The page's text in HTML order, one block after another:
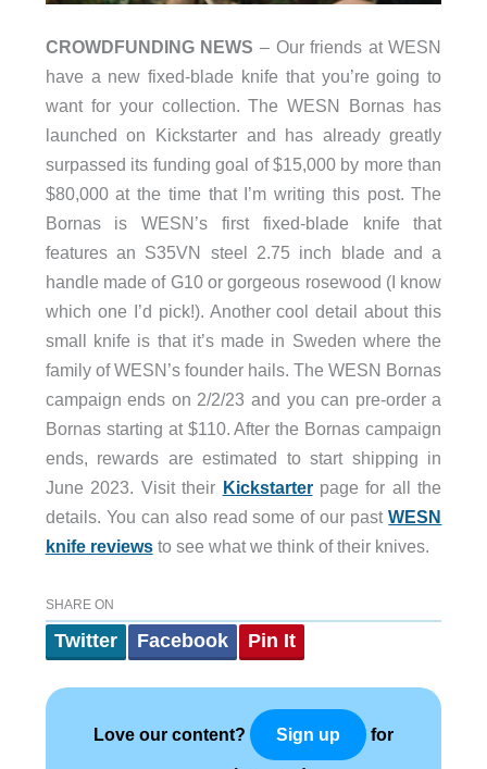
CROWDFUNDING NEWS – Our friends at WESN
have a new fixed-blade knife that you’re going to
want for your collection. The WESN Bornas has
launched on Kickstarter and has already greatly
surpassed its funding goal of $15,000 by more than
$80,000 at the time that I’m writing this post. The
Bornas is WESN’s first fixed-blade knife that
features an S35VN steel 2.75 inch blade and a
handle made of G10 or gorgeous rosewood (I know
which one I’d pick!). Another cool detail about this
small knife is that it’s made in Sweden where the
family of WESN’s founder hails. The WESN Bornas
campaign ends on 2/2/23 and you can pre-order a
Bornas starting at $110. After the Bornas campaign
ends, rewards are estimated to start shipping in
June 2023. Visit their Kickstarterpage for all the
details. You can also read some of our pastWESN
knife reviewsto see what we think of their knives.
SHARE ON
Twitter Facebook Pin It
Love our content? Sign up for